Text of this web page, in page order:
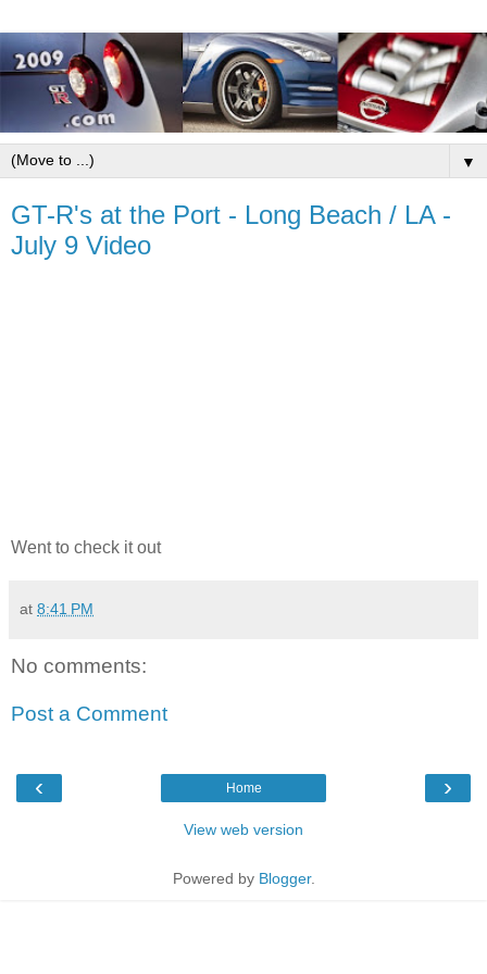
▼
GT-R's at the Port - Long Beach / LA -
July 9 Video
Went to check it out
at 8:41 PM
No comments:
Post a Comment
‹ ›
Home
View web version
Powered by Blogger.